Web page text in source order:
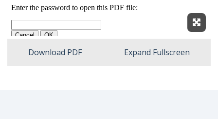
Download PDF Expand Fullscreen